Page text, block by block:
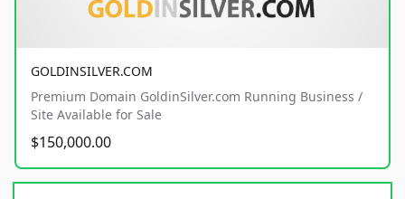
GOLDINSILVER.COM
Premium Domain GoldinSilver.com Running Business /
Site Available for Sale
$150,000.00